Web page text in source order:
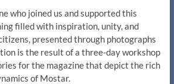
who joined us and supported this
filled with inspiration, unity, and
presented through photographs
is the result of a three-day workshop
for the magazine that depict the rich
of Mostar.